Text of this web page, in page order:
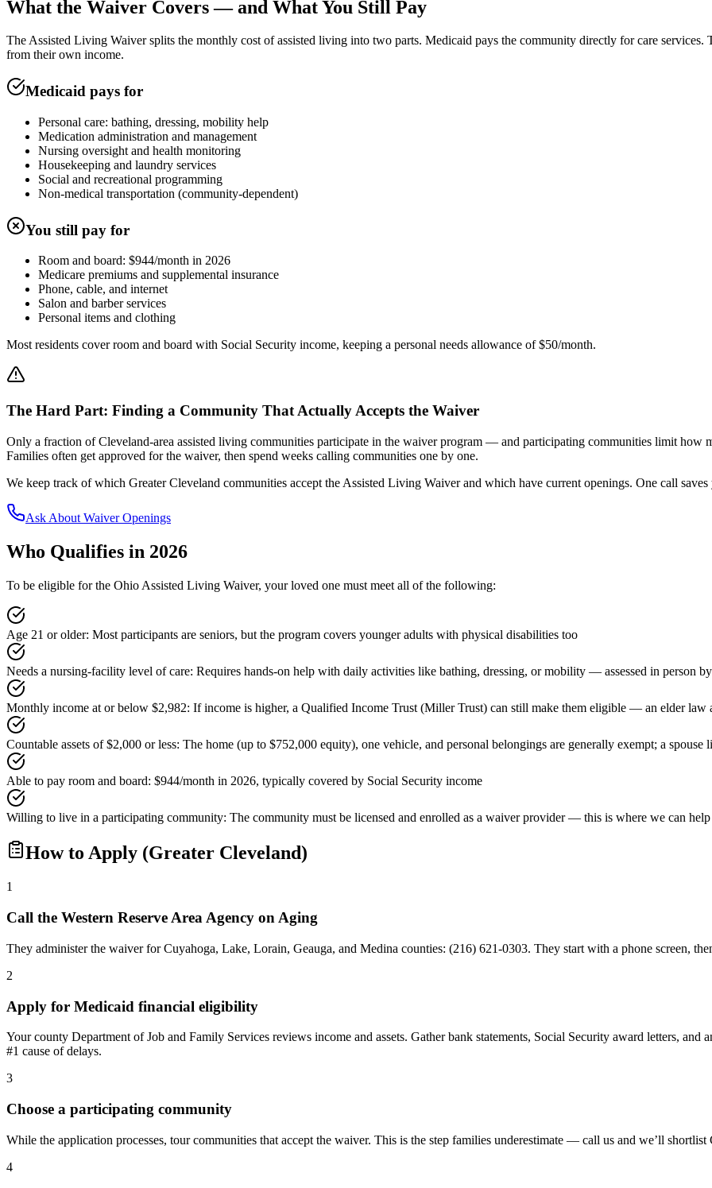
What the Waiver Covers — and What You Still Pay
The Assisted Living Waiver splits the monthly cost of assisted living into two parts. Medicaid pays the community directly for care
from their own income.
Medicaid pays for
Personal care: bathing, dressing, mobility help
Medication administration and management
Nursing oversight and health monitoring
Housekeeping and laundry services
Social and recreational programming
Non-medical transportation (community-dependent)
You still pay for
Room and board: $944/month in 2026
Medicare premiums and supplemental insurance
Phone, cable, and internet
Salon and barber services
Personal items and clothing
Most residents cover room and board with Social Security income, keeping a personal needs allowance of $50/month.
The Hard Part: Finding a Community That Actually Accepts the Waiver
Only a fraction of Cleveland-area assisted living communities participate in the waiver program — and participating communities limit how
Families often get approved for the waiver, then spend weeks calling communities one by one.
We keep track of which Greater Cleveland communities accept the Assisted Living Waiver and which have current openings. One call
Ask About Waiver Openings
Who Qualifies in 2026
To be eligible for the Ohio Assisted Living Waiver, your loved one must meet all of the following:
Age 21 or older: Most participants are seniors, but the program covers younger adults with physical disabilities too
Needs a nursing-facility level of care: Requires hands-on help with daily activities like bathing, dressing, or mobility — assessed in person
Monthly income at or below $2,982: If income is higher, a Qualified Income Trust (Miller Trust) can still make them eligible — an elder law
Countable assets of $2,000 or less: The home (up to $752,000 equity), one vehicle, and personal belongings are generally exempt; a
Able to pay room and board: $944/month in 2026, typically covered by Social Security income
Willing to live in a participating community: The community must be licensed and enrolled as a waiver provider — this is where we can help
How to Apply (Greater Cleveland)
1
Call the Western Reserve Area Agency on Aging
They administer the waiver for Cuyahoga, Lake, Lorain, Geauga, and Medina counties: (216) 621-0303. They start with a phone screen,
2
Apply for Medicaid financial eligibility
Your county Department of Job and Family Services reviews income and assets. Gather bank statements, Social Security award letters,
#1 cause of delays.
3
Choose a participating community
While the application processes, tour communities that accept the waiver. This is the step families underestimate — call us and we’ll
4